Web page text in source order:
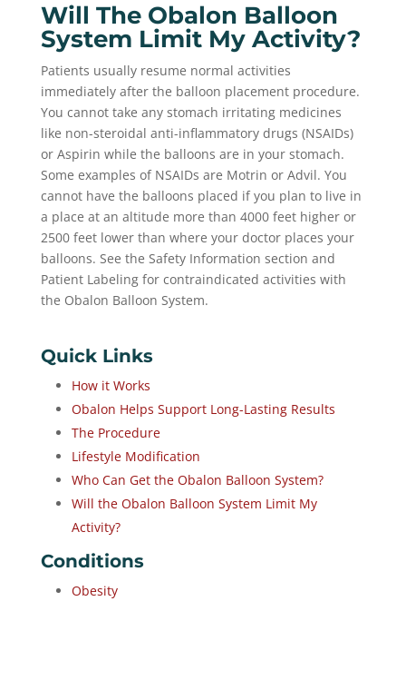
Will The Obalon Balloon
System Limit My Activity?
Patients usually resume normal activities
immediately after the balloon placement procedure.
You cannot take any stomach irritating medicines
like non-steroidal anti-inflammatory drugs (NSAIDs)
or Aspirin while the balloons are in your stomach.
Some examples of NSAIDs are Motrin or Advil. You
cannot have the balloons placed if you plan to live in
a place at an altitude more than 4000 feet higher or
2500 feet lower than where your doctor places your
balloons. See the Safety Information section and
Patient Labeling for contraindicated activities with
the Obalon Balloon System.
Quick Links
How it Works
Obalon Helps Support Long-Lasting Results
The Procedure
Lifestyle Modification
Who Can Get the Obalon Balloon System?
Will the Obalon Balloon System Limit My
Activity?
Conditions
Obesity